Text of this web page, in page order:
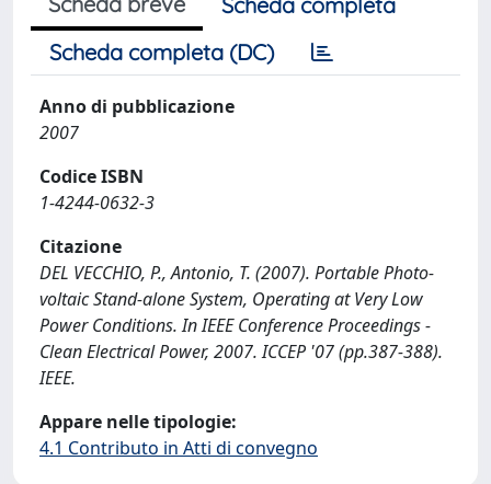
Scheda completa (DC)
Anno di pubblicazione
2007
Codice ISBN
1-4244-0632-3
Citazione
DEL VECCHIO, P., Antonio, T. (2007). Portable Photo-
voltaic Stand-alone System, Operating at Very Low
Power Conditions. In IEEE Conference Proceedings -
Clean Electrical Power, 2007. ICCEP '07 (pp.387-388).
IEEE.
Appare nelle tipologie:
4.1 Contributo in Atti di convegno